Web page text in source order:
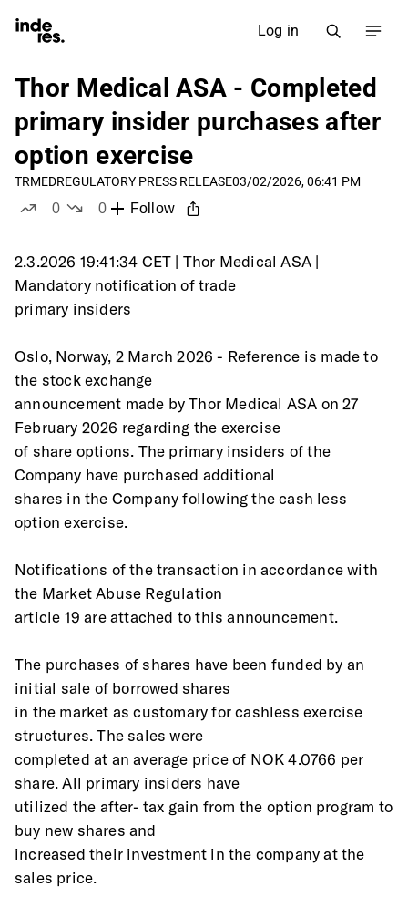
Log in
Thor Medical ASA - Completed
primary insider purchases after
option exercise
TRMEDREGULATORY PRESS RELEASE03/02/2026, 06:41 PM
0
0
Follow
2.3.2026 19:41:34 CET | Thor Medical ASA |
Mandatory notification of trade
primary insiders
Oslo, Norway, 2 March 2026 - Reference is made to
the stock exchange
announcement made by Thor Medical ASA on 27
February 2026 regarding the exercise
of share options. The primary insiders of the
Company have purchased additional
shares in the Company following the cash less
option exercise.
Notifications of the transaction in accordance with
the Market Abuse Regulation
article 19 are attached to this announcement.
The purchases of shares have been funded by an
initial sale of borrowed shares
in the market as customary for cashless exercise
structures. The sales were
completed at an average price of NOK 4.0766 per
share. All primary insiders have
utilized the after- tax gain from the option program to
buy new shares and
increased their investment in the company at the
sales price.